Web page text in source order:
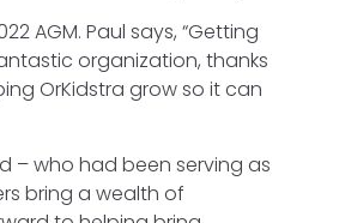
AGM. Paul says, “Getting
organization, thanks
OrKidstra grow so it can
– who had been serving as
bring a wealth of